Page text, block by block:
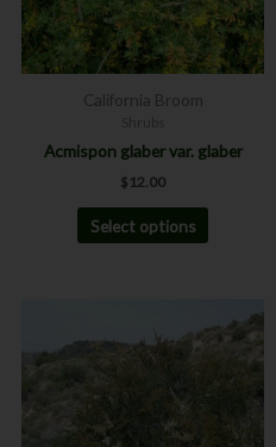
California Broom
Acmispon glaber var. glaber
$ 12.00
Select options
may
be
chosen
product
product
The